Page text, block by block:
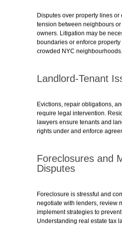
Disputes over property lines or
tension between neighbours
owners. Litigation may be
boundaries or enforce
crowded NYC neighbourhoods.
Landlord-Tenant
Evictions, repair obligations,
require legal intervention.
lawyers ensure tenants and
rights under and enforce
Foreclosures and
Disputes
Foreclosure is stressful and
negotiate with lenders, review
implement strategies to
Understanding real estate tax